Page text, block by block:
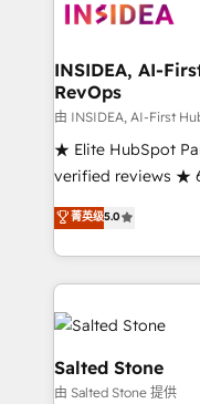
architecture,
Choose RP: - Secure: Soc2 compliant 🛡️ - Pricing:
Implementations
in 14 days ⚡ - Global: 250 professionals
continents 🌐 - Scale: Fastest tiering Elite
Partner 🪴 - Sales Hub: More
Salesforce addicts to
hire a marketing
INSIDEA, AI-
RevOps
由 INSIDEA, AI-First
★ Elite HubSpot
verified reviews ★
G2 & Clutch ★
experts ★ 1,500+
countries ★ AI-
obsessed INSIDEA helps growing companies turn
HubSpot into a
team, migrate your
workflows that
your time zone. What we do: ➤ Onboarding: Live in
菁英级5.0
Salted Stone
由 Salted Stone 提供